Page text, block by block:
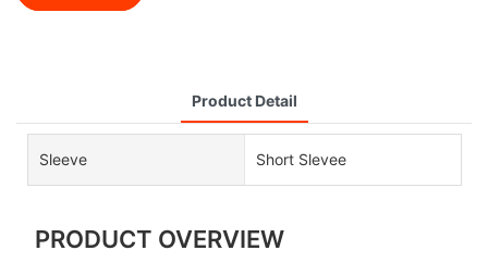
Product Detail
Sleeve Short Slevee
PRODUCT OVERVIEW